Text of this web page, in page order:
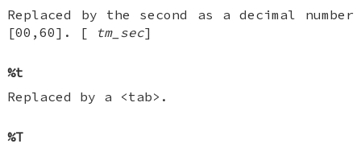
Replaced by the second as a decimal number
[00,60]. [
tm_sec]
%t
Replaced by a <tab>.
%T